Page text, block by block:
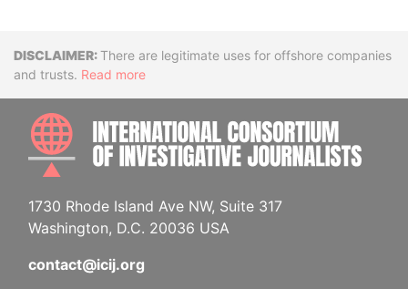
DisclaimerThere are legitimate uses for offshore companies
and trusts. Read more
1730 Rhode Island Ave NW, Suite 317
Washington, D.C. 20036 USA
contact@icij.org